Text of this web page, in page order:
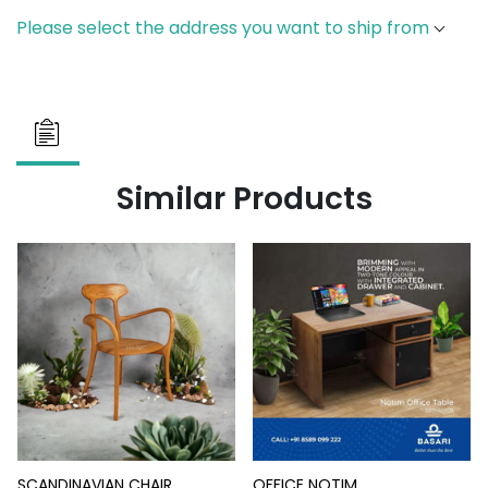
Please select the address you want to ship from
Similar Products